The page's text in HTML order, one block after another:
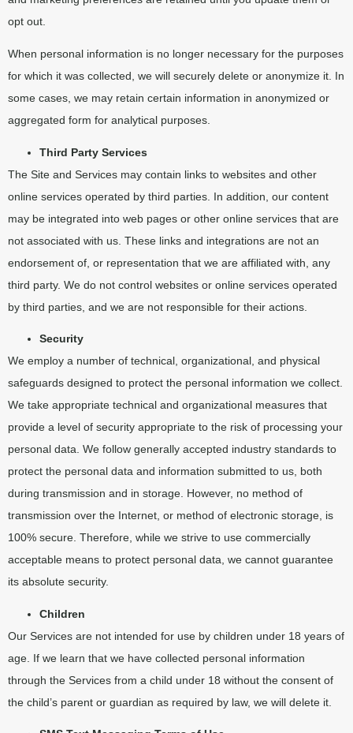
opt out.
When personal information is no longer necessary for the purposes
for which it was collected, we will securely delete or anonymize it. In
some cases, we may retain certain information in anonymized or
aggregated form for analytical purposes.
Third Party Services
The Site and Services may contain links to websites and other
online services operated by third parties. In addition, our content
may be integrated into web pages or other online services that are
not associated with us. These links and integrations are not an
endorsement of, or representation that we are affiliated with, any
third party. We do not control websites or online services operated
by third parties, and we are not responsible for their actions.
Security
We employ a number of technical, organizational, and physical
safeguards designed to protect the personal information we collect.
We take appropriate technical and organizational measures that
provide a level of security appropriate to the risk of processing your
personal data. We follow generally accepted industry standards to
protect the personal data and information submitted to us, both
during transmission and in storage. However, no method of
transmission over the Internet, or method of electronic storage, is
100% secure. Therefore, while we strive to use commercially
acceptable means to protect personal data, we cannot guarantee
its absolute security.
Children
Our Services are not intended for use by children under 18 years of
age. If we learn that we have collected personal information
through the Services from a child under 18 without the consent of
the child’s parent or guardian as required by law, we will delete it.